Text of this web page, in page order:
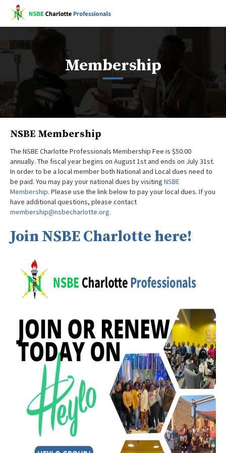
Membership
NSBE Membership
The NSBE Charlotte Professionals Membership Fee is $50.00
annually. The fiscal year begins on August 1st and ends on July 31st.
In order to be a local member both National and Local dues need to
be paid. You may pay your national dues by visiting NSBE
Membership. Please use the link below to pay your local dues. If you
have additional questions, please contact
membership@nsbecharlotte.org.
Join NSBE Charlotte here!